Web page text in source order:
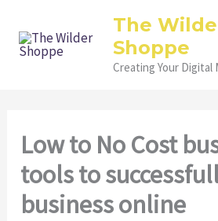
content
The
Shoppe
Creating Your Digital
Low to No Cost
tools to
business online